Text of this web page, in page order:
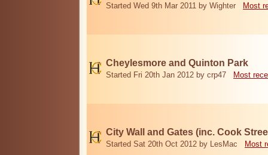
Started Wed 9th Mar 2011 by Wighter Most
Cheylesmore and Quinton Park
Started Fri 20th Jan 2012 by crp47 Most
City Wall and Gates (inc. Cook
Started Sat 20th Oct 2012 by LesMac Most